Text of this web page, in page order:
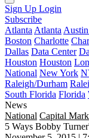
Sign Up Login
Subscribe
Atlanta Atlanta
Boston Charlotte
Dallas Data Center
Houston Houston
National New York
Raleigh/Durham
South Florida Florida
News
National Capital
5 Ways Bobby